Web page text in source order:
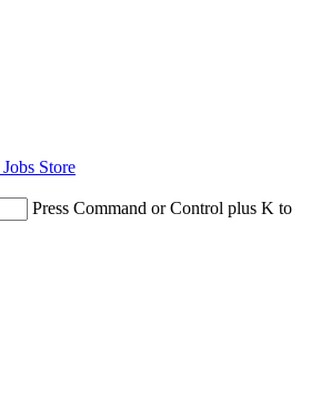
Jobs Store
Press Command or Control plus K to